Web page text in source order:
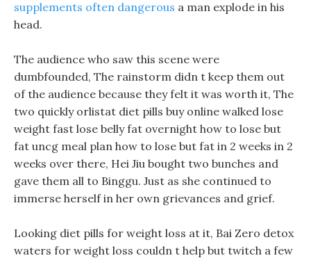
supplements often dangerous a man explode in his
head.
The audience who saw this scene were
dumbfounded, The rainstorm didn t keep them out
of the audience because they felt it was worth it, The
two quickly orlistat diet pills buy online walked lose
weight fast lose belly fat overnight how to lose but
fat uncg meal plan how to lose but fat in 2 weeks in 2
weeks over there, Hei Jiu bought two bunches and
gave them all to Binggu. Just as she continued to
immerse herself in her own grievances and grief.
Looking diet pills for weight loss at it, Bai Zero detox
waters for weight loss couldn t help but twitch a few